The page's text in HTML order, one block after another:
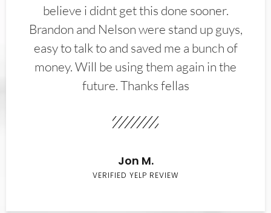
believe i didnt get this done sooner.
Brandon and Nelson were stand up guys,
easy to talk to and saved me a bunch of
money. Will be using them again in the
future. Thanks fellas
Jon M.
VERIFIED YELP REVIEW